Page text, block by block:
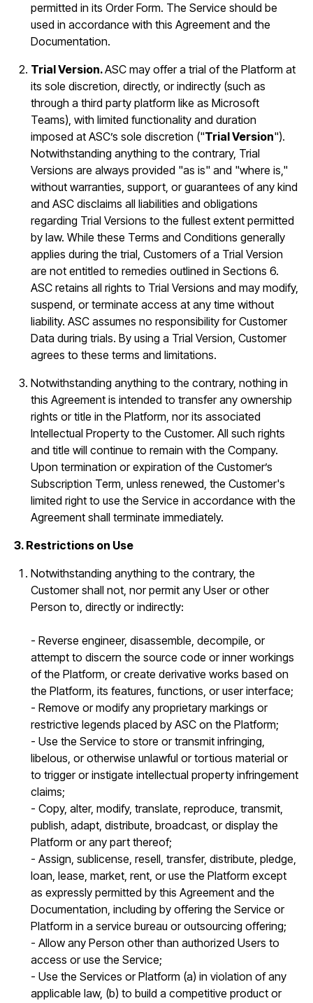
permitted in its Order Form. The Service should be
used in accordance with this Agreement and the
Documentation.
Trial Version.ASC may offer a trial of the Platform at
its sole discretion, directly, or indirectly (such as
through a third party platform like as Microsoft
Teams), with limited functionality and duration
imposed at ASC’s sole discretion ("Trial Version").
Notwithstanding anything to the contrary, Trial
Versions are always provided "as is" and "where is,"
without warranties, support, or guarantees of any kind
and ASC disclaims all liabilities and obligations
regarding Trial Versions to the fullest extent permitted
by law. While these Terms and Conditions generally
applies during the trial, Customers of a Trial Version
are not entitled to remedies outlined in Sections 6.
ASC retains all rights to Trial Versions and may modify,
suspend, or terminate access at any time without
liability. ASC assumes no responsibility for Customer
Data during trials. By using a Trial Version, Customer
agrees to these terms and limitations.
Notwithstanding anything to the contrary, nothing in
this Agreement is intended to transfer any ownership
rights or title in the Platform, nor its associated
Intellectual Property to the Customer. All such rights
and title will continue to remain with the Company.
Upon termination or expiration of the Customer’s
Subscription Term, unless renewed, the Customer's
limited right to use the Service in accordance with the
Agreement shall terminate immediately.
3. Restrictions on Use
Notwithstanding anything to the contrary, the
Customer shall not, nor permit any User or other
Person to, directly or indirectly:
- Reverse engineer, disassemble, decompile, or
attempt to discern the source code or inner workings
of the Platform, or create derivative works based on
the Platform, its features, functions, or user interface;
- Remove or modify any proprietary markings or
restrictive legends placed by ASC on the Platform;
- Use the Service to store or transmit infringing,
libelous, or otherwise unlawful or tortious material or
to trigger or instigate intellectual property infringement
claims;
- Copy, alter, modify, translate, reproduce, transmit,
publish, adapt, distribute, broadcast, or display the
Platform or any part thereof;
- Assign, sublicense, resell, transfer, distribute, pledge,
loan, lease, market, rent, or use the Platform except
as expressly permitted by this Agreement and the
Documentation, including by offering the Service or
Platform in a service bureau or outsourcing offering;
- Allow any Person other than authorized Users to
access or use the Service;
- Use the Services or Platform (a) in violation of any
applicable law, (b) to build a competitive product or